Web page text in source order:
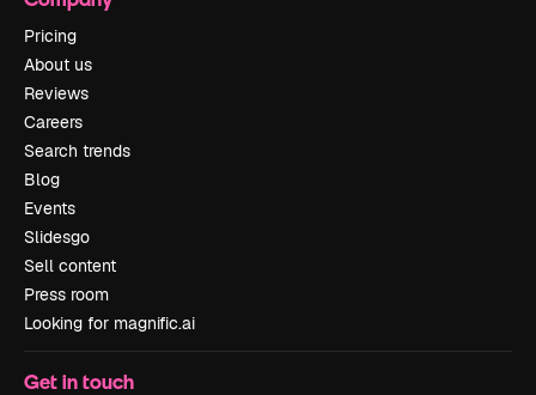
Pricing
About us
Reviews
Careers
Search trends
Blog
Events
Slidesgo
Sell content
Press room
Looking for magnific.ai
Get in touch